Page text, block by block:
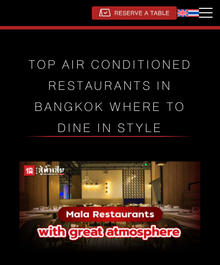
TOP AIR CONDITIONED
RESTAURANTS IN
BANGKOK WHERE TO
DINE IN STYLE